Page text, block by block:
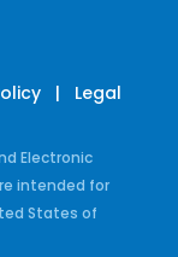
| Legal
Electronic
intended for
States of